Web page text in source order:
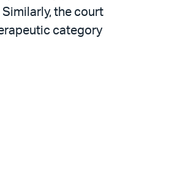
the court
category